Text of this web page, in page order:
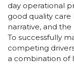
day operational
good quality
narrative, and the
To successfully
competing
a combination of